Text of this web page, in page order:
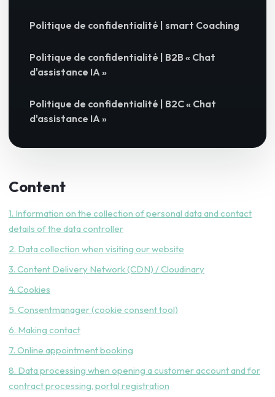
Politique de confidentialité | smart Coaching
Politique de confidentialité | B2B « Chat
d'assistance IA »
Politique de confidentialité | B2C « Chat
d'assistance IA »
Content
1. Information on the collection of personal data and contact
details of the data controller
2. Data collection when visiting our website
3. Content Delivery Network (CDN) / Cloudinary
4. Cookies
5. Consentmanager (cookie consent tool)
6. Making contact
7. Online appointment booking
8. Data processing when opening a customer account and for
contract processing, portal registration